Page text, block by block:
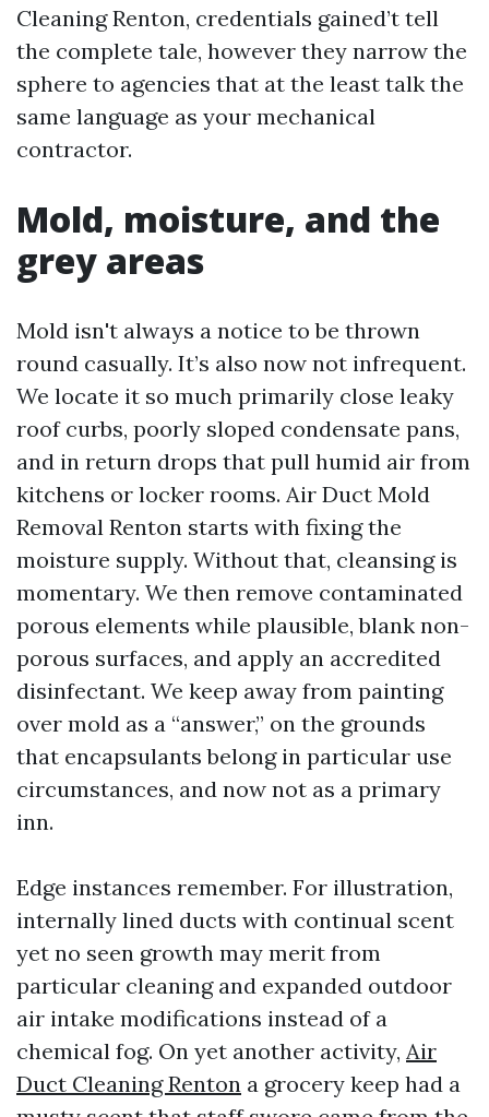
Cleaning Renton, credentials gained’t tell
the complete tale, however they narrow the
sphere to agencies that at the least talk the
same language as your mechanical
contractor.
Mold, moisture, and the
grey areas
Mold isn't always a notice to be thrown
round casually. It’s also now not infrequent.
We locate it so much primarily close leaky
roof curbs, poorly sloped condensate pans,
and in return drops that pull humid air from
kitchens or locker rooms. Air Duct Mold
Removal Renton starts with fixing the
moisture supply. Without that, cleansing is
momentary. We then remove contaminated
porous elements while plausible, blank non-
porous surfaces, and apply an accredited
disinfectant. We keep away from painting
over mold as a “answer,” on the grounds
that encapsulants belong in particular use
circumstances, and now not as a primary
inn.
Edge instances remember. For illustration,
internally lined ducts with continual scent
yet no seen growth may merit from
particular cleaning and expanded outdoor
air intake modifications instead of a
chemical fog. On yet another activity, Air
Duct Cleaning Renton a grocery keep had a